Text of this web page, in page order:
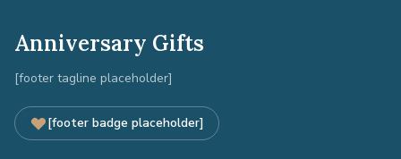
Anniversary Gifts
[footer tagline placeholder]
[footer badge placeholder]